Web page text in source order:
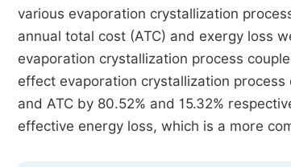
various evaporation crystallization
annual total cost (ATC) and exergy loss
evaporation crystallization process
effect evaporation crystallization
and ATC by 80.52% and 15.32%
effective energy loss, which is a more